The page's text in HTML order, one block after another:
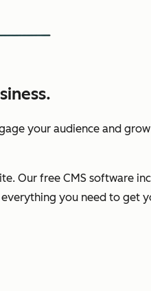
your audience and
Our free CMS software
you need to get